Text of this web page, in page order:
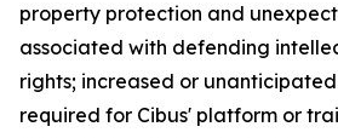
property protection and
associated with defending
rights; increased or
required for Cibus' platform or